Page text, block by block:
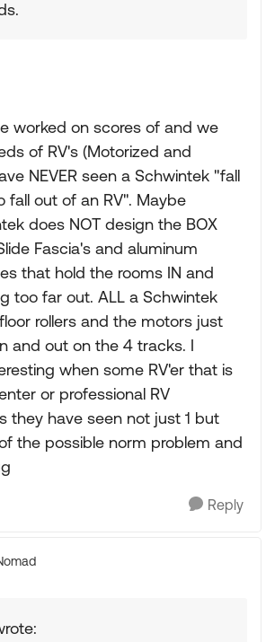
worked on scores of and we
of RV's (Motorized and
NEVER seen a Schwintek "fall
out of an RV". Maybe
does NOT design the BOX
Fascia's and aluminum
that hold the rooms IN and
too far out. ALL a Schwintek
rollers and the motors just
and out on the 4 tracks. I
when some RV'er that is
or professional RV
they have seen not just 1 but
the possible norm problem and
Reply